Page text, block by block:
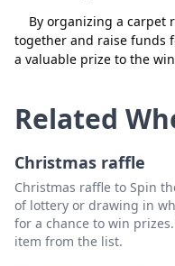
By organizing a carpet
together and raise funds
a valuable prize to the
Related
Christmas raffle
Christmas raffle to Spin
of lottery or drawing in
for a chance to win
item from the list.